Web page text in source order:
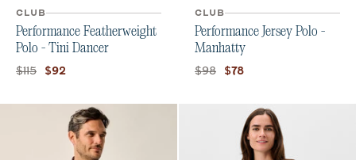
CLUB
Performance Featherweight
Polo - Tini Dancer
Original price:
$115 Current price:
$92
CLUB
Performance Jersey Polo -
Manhatty
Original price:
$98 Current price:
$78